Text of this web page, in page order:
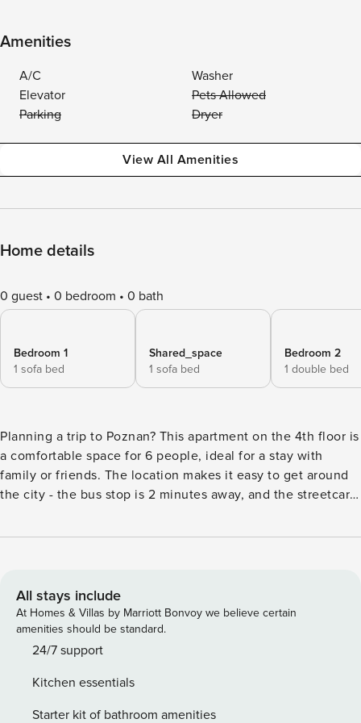
Amenities
A/C
Washer
Elevator
Pets Allowed
Parking
Dryer
View All Amenities
Home details
0 guest 0 bedroom 0 bath
Bedroom 1
1 sofa bed
Shared_space
1 sofa bed
Bedroom 2
1 double bed
Planning a trip to Poznan? This apartment on the 4th floor is
a comfortable space for 6 people, ideal for a stay with
family or friends. The location makes it easy to get around
the city - the bus stop is 2 minutes away, and the streetcar
provide comfort, and a fully equipped kitchenette will allow
people is located on the 4th floor in a modern building with
an elevator. It consists of two bedrooms, a living room with
a kitchenette and a bathroom. The interior is stylishly
decorated, and an additional advantage is a furnished
train station and an airport near the apartment, providing
excellent travel options. You can easily find all
All stays include
At Homes & Villas by Marriott Bonvoy we believe certain
amenities should be standard.
24/7 support
Kitchen essentials
Starter kit of bathroom amenities